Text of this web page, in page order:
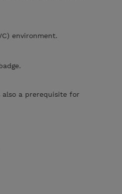
environment.
also a prerequisite for